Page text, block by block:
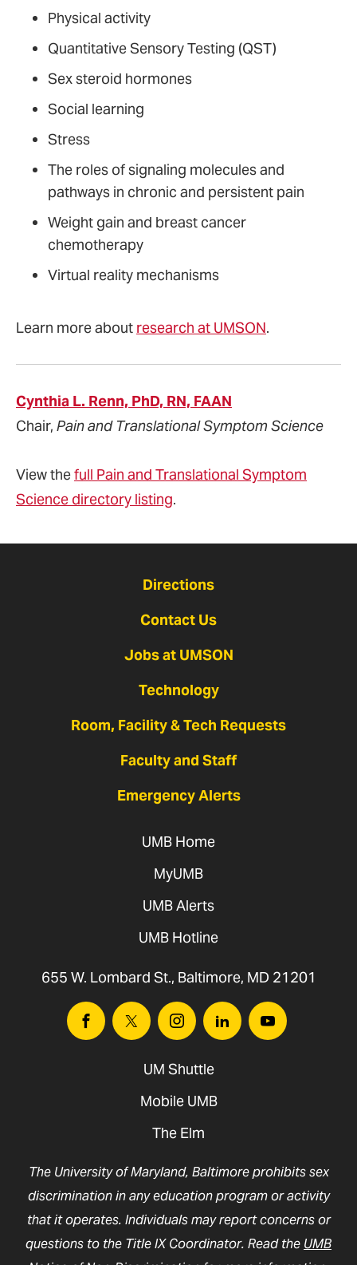
Physical activity
Quantitative Sensory Testing (QST)
Sex steroid hormones
Social learning
Stress
The roles of signaling molecules and
pathways in chronic and persistent pain
Weight gain and breast cancer
chemotherapy
Virtual reality mechanisms
Learn more about research at UMSON.
Cynthia L. Renn, PhD, RN, FAAN
Chair, Pain and Translational Symptom Science
View thefull Pain and Translational Symptom
Science directory listing.
Directions
Contact Us
Jobs at UMSON
Technology
Room, Facility & Tech Requests
Faculty and Staff
Emergency Alerts
UMB Home
MyUMB
UMB Alerts
UMB Hotline
655 W. Lombard St., Baltimore, MD 21201
FacebookTwitter InstagramLinkedinYoutube
UM Shuttle
Mobile UMB
The Elm
The University of Maryland, Baltimore prohibits sex
discrimination in any education program or activity
that it operates. Individuals may report concerns or
questions to the Title IX Coordinator. Read the UMB